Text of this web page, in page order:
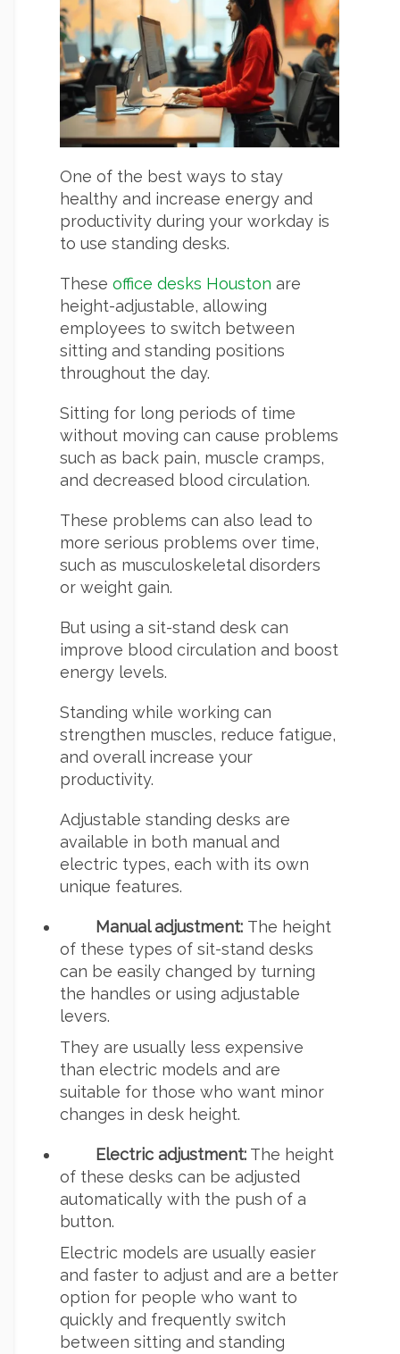
One of the best ways to stay
healthy and increase energy and
productivity during your workday is
to use standing desks.
These office desks Houston are
height-adjustable, allowing
employees to switch between
sitting and standing positions
throughout the day.
Sitting for long periods of time
without moving can cause problems
such as back pain, muscle cramps,
and decreased blood circulation.
These problems can also lead to
more serious problems over time,
such as musculoskeletal disorders
or weight gain.
But using a sit-stand desk can
improve blood circulation and boost
energy levels.
Standing while working can
strengthen muscles, reduce fatigue,
and overall increase your
productivity.
Adjustable standing desks are
available in both manual and
electric types, each with its own
unique features.
Manual adjustment: The height
of these types of sit-stand desks
can be easily changed by turning
the handles or using adjustable
levers.
They are usually less expensive
than electric models and are
suitable for those who want minor
changes in desk height.
Electric adjustment: The height
of these desks can be adjusted
automatically with the push of a
button.
Electric models are usually easier
and faster to adjust and are a better
option for people who want to
quickly and frequently switch
between sitting and standing